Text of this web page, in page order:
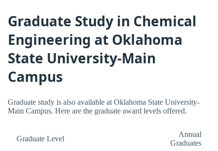
Graduate Study in Chemical
Engineering at Oklahoma
State University-Main
Campus
Graduate study is also available at Oklahoma State University-
Main Campus. Here are the graduate award levels offered.
Graduate Level
Annual
Graduates